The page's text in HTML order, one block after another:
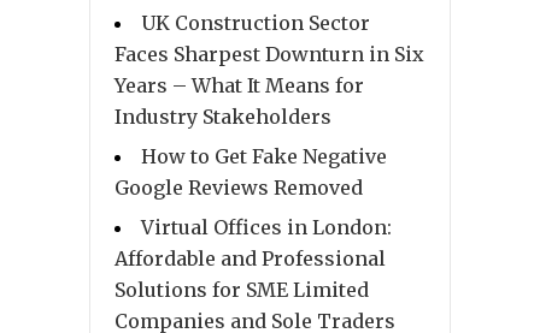
UK Construction Sector
Faces Sharpest Downturn in Six
Years – What It Means for
Industry Stakeholders
How to Get Fake Negative
Google Reviews Removed
Virtual Offices in London:
Affordable and Professional
Solutions for SME Limited
Companies and Sole Traders